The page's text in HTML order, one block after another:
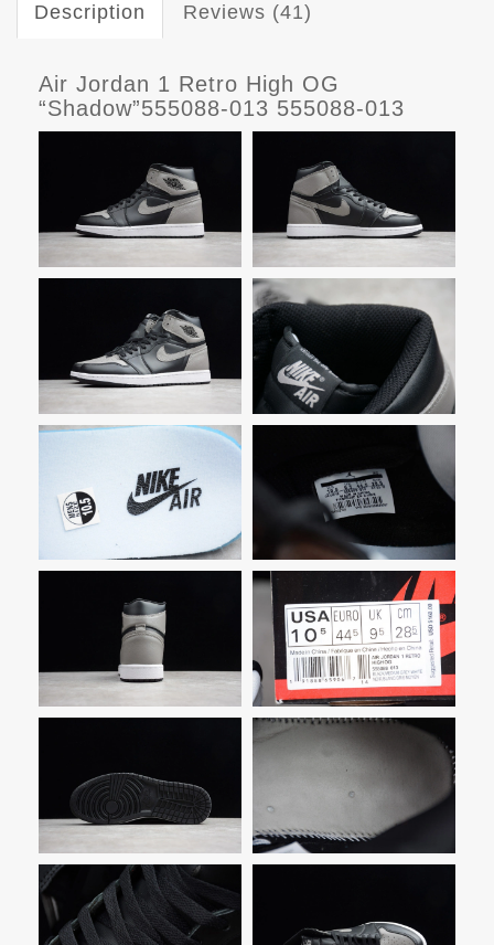
Description Reviews (41)
Air Jordan 1 Retro High OG
“Shadow”555088-013 555088-013